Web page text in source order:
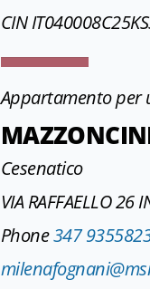
CIN
Appartamento per
Cesenatico
VIA RAFFAELLO 26
Phone347